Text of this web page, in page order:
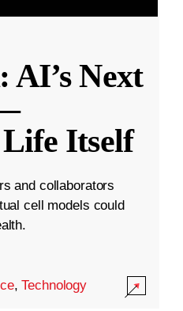
AI’s Next
Itself
and collaborators
cell models could
,Technology